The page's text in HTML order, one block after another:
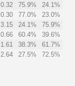
0.32 75.9%
24.1%
0.30 77.0%
23.0%
3.15 24.1%
75.9%
0.66 60.4%
39.6%
1.61 38.3%
61.7%
2.64 27.5% 72.5%